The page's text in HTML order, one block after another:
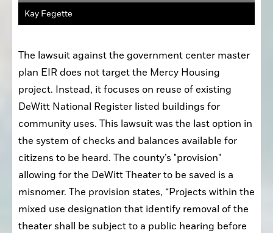
Kay Fegette
The lawsuit against the government center master
plan EIR does not target the Mercy Housing
project. Instead, it focuses on reuse of existing
DeWitt National Register listed buildings for
community uses. This lawsuit was the last option in
the system of checks and balances available for
citizens to be heard. The county’s "provision"
allowing for the DeWitt Theater to be saved is a
misnomer. The provision states, “Projects within the
mixed use designation that identify removal of the
theater shall be subject to a public hearing before